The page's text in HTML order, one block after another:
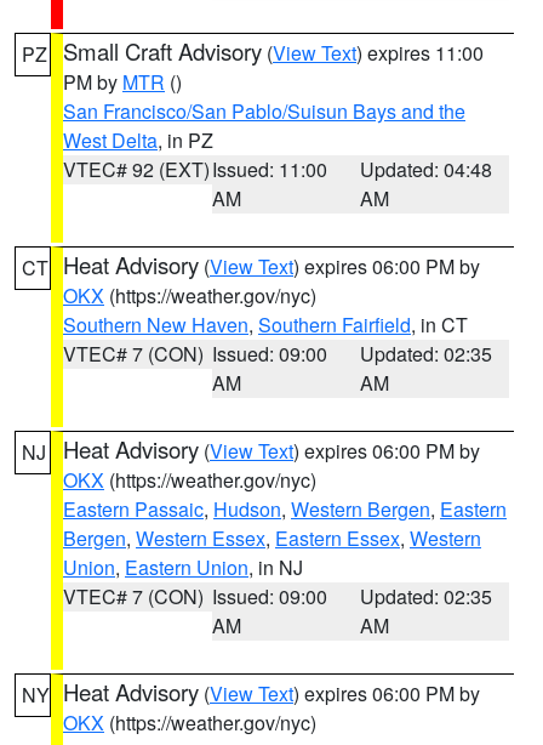
PZ Small Craft Advisory (View Text) expires 11:00
PM by MTR ()
San Francisco/San Pablo/Suisun Bays and the
West Delta, in PZ
VTEC# 92 (EXT)Issued: 11:00
AM
Updated: 04:48
AM
CT Heat Advisory (View Text) expires 06:00 PM by
OKX (https://weather.gov/nyc)
Southern New Haven, Southern Fairfield, in CT
VTEC# 7 (CON) Issued: 09:00
AM
Updated: 02:35
AM
NJ Heat Advisory (View Text) expires 06:00 PM by
OKX (https://weather.gov/nyc)
Eastern Passaic, Hudson, Western Bergen, Eastern
Bergen, Western Essex, Eastern Essex, Western
Union, Eastern Union, in NJ
VTEC# 7 (CON) Issued: 09:00
AM
Updated: 02:35
AM
NY Heat Advisory (View Text) expires 06:00 PM by
OKX (https://weather.gov/nyc)